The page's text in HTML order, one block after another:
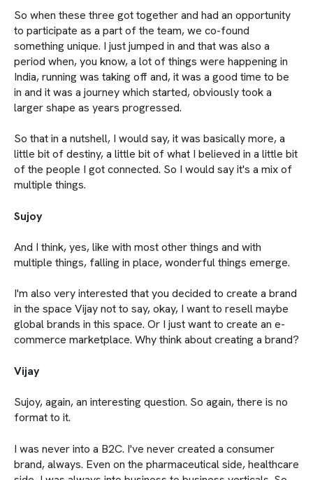
So when these three got together and had an opportunity
to participate as a part of the team, we co-found
something unique. I just jumped in and that was also a
period when, you know, a lot of things were happening in
India, running was taking off and, it was a good time to be
in and it was a journey which started, obviously took a
larger shape as years progressed.
So that in a nutshell, I would say, it was basically more, a
little bit of destiny, a little bit of what I believed in a little bit
of the people I got connected. So I would say it's a mix of
multiple things.
Sujoy
And I think, yes, like with most other things and with
multiple things, falling in place, wonderful things emerge.
I'm also very interested that you decided to create a brand
in the space Vijay not to say, okay, I want to resell maybe
global brands in this space. Or I just want to create an e-
commerce marketplace. Why think about creating a brand?
Vijay
Sujoy, again, an interesting question. So again, there is no
format to it.
I was never into a B2C. I've never created a consumer
brand, always. Even on the pharmaceutical side, healthcare